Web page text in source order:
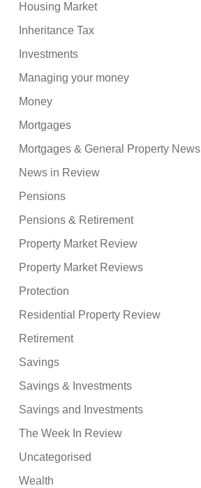
Housing Market
Inheritance Tax
Investments
Managing your money
Money
Mortgages
Mortgages & General Property News
News in Review
Pensions
Pensions & Retirement
Property Market Review
Property Market Reviews
Protection
Residential Property Review
Retirement
Savings
Savings & Investments
Savings and Investments
The Week In Review
Uncategorised
Wealth